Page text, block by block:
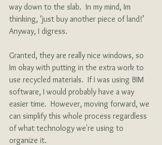
way down to the slab.  In my mind, Im
thinking, ‘just buy another piece of land!’
Anyway, I digress.
Granted, they are really nice windows, so
Im okay with putting in the extra work to
use recycled materials.  If I was using BIM
software, I would probably have a way
easier time.  However, moving forward, we
can simplify this whole process regardless
of what technology we're using to
organize it.